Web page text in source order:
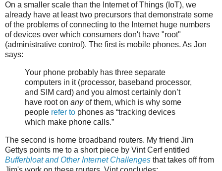
On a smaller scale than the Internet of Things (IoT), we
already have at least two precursors that demonstrate some
of the problems of connecting to the Internet huge numbers
of devices over which consumers don't have "root"
(administrative control). The first is mobile phones. As Jon
says:
Your phone probably has three separate
computers in it (processor, baseband processor,
and SIM card) and you almost certainly don’t
have root on anyof them, which is why some
people refer to phones as “tracking devices
which make phone calls.”
The second is home broadband routers. My friend Jim
Gettys points me to a short piece by Vint Cerf entitled
Bufferbloat and Other Internet Challenges that takes off from